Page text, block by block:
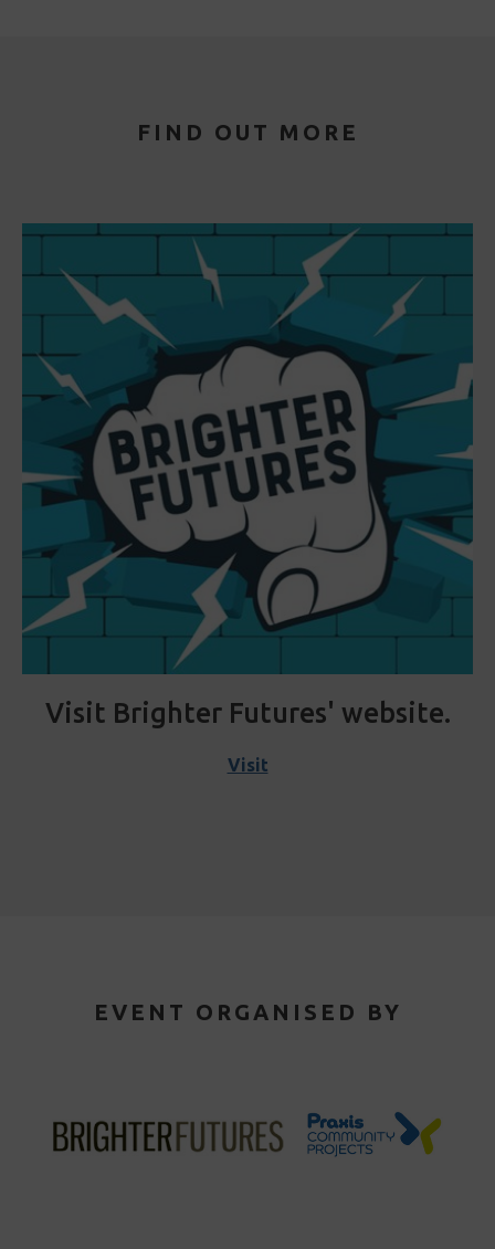
FIND OUT MORE
Visit Brighter Futures' website.
Visit
EVENT ORGANISED BY